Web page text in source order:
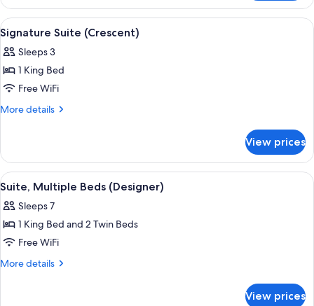
2
twin
beds)
(Parisian,
double
and
2
twin
View
all
photos
for
Signature
Suite
A modern hotel room with a large
8
Signature Suite (Crescent)
Sleeps 3
1 King Bed
Free WiFi
More details
More
Suite
(Crescent)
View prices
View
all
photos
for
Suite,
Multiple
A spacious living area with a curved
6
Suite, Multiple Beds (Designer)
Sleeps 7
1 King Bed and 2 Twin Beds
Free WiFi
More details
More
View prices